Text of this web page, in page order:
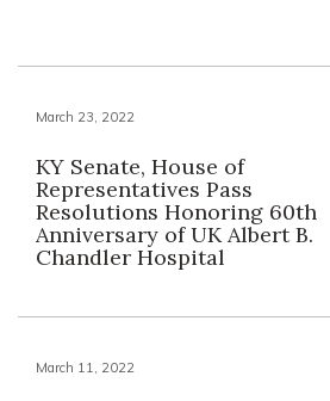
March 23, 2022
KY Senate, House of
Representatives Pass
Resolutions Honoring 60th
Anniversary of UK Albert B.
Chandler Hospital
March 11, 2022